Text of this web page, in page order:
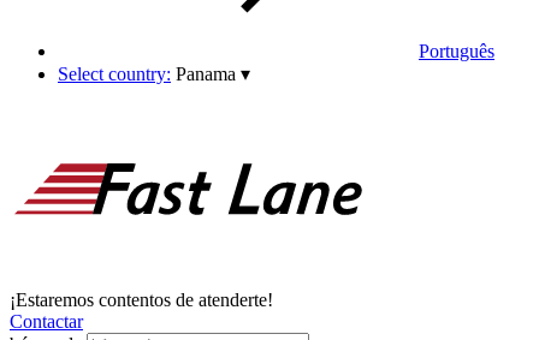
Português
Select country: Panama ▾
¡Estaremos contentos de atenderte!
Contactar